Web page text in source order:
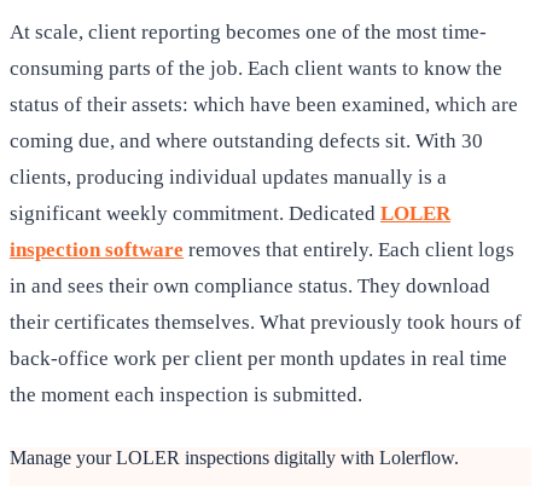
At scale, client reporting becomes one of the most time-
consuming parts of the job. Each client wants to know the
status of their assets: which have been examined, which are
coming due, and where outstanding defects sit. With 30
clients, producing individual updates manually is a
significant weekly commitment. Dedicated LOLER
inspection software removes that entirely. Each client logs
in and sees their own compliance status. They download
their certificates themselves. What previously took hours of
back-office work per client per month updates in real time
the moment each inspection is submitted.
Manage your LOLER inspections digitally with Lolerflow.